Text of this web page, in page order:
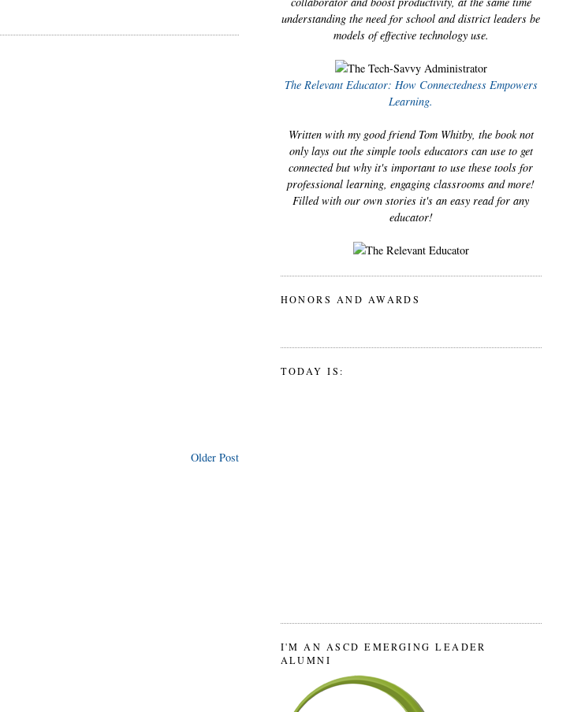
Older Post
understanding the need for school and district leaders be
models of effective technology use.
The Relevant Educator: How Connectedness Empowers
Learning.
Written with my good friend Tom Whitby, the book not
only lays out the simple tools educators can use to get
connected but why it's important to use these tools for
professional learning, engaging classrooms and more!
Filled with our own stories it's an easy read for any
educator!
HONORS AND AWARDS
TODAY IS:
I'M AN ASCD EMERGING LEADER
ALUMNI